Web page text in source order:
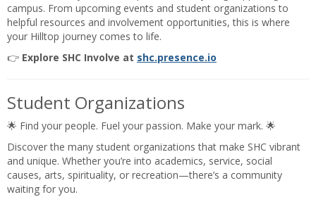
campus. From upcoming events and student organizations to
helpful resources and involvement opportunities, this is where
your Hilltop journey comes to life.
👉 Explore SHC Involve at shc.presence.io
Student Organizations
🌟 Find your people. Fuel your passion. Make your mark. 🌟
Discover the many student organizations that make SHC vibrant
and unique. Whether you’re into academics, service, social
causes, arts, spirituality, or recreation—there’s a community
waiting for you.